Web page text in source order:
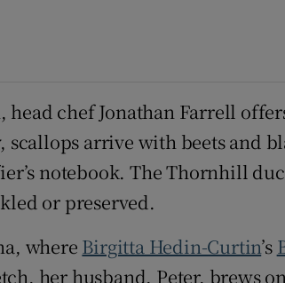
chef Jonathan Farrell
arrive with beets and
notebook. The Thornhill
or preserved.
where Birgitta Hedin-Curtin’s
her husband, Peter, brews